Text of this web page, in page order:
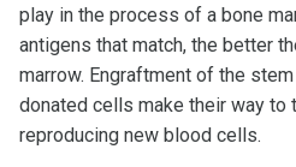
play in the process of a bone
antigens that match, the better
marrow. Engraftment of the
donated cells make their way to
reproducing new blood cells.